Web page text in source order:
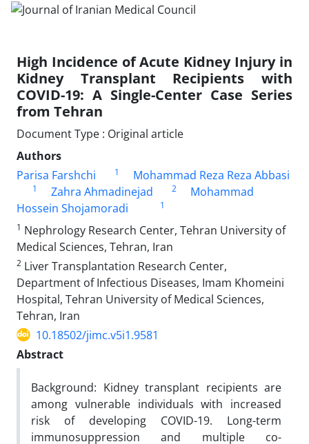
High Incidence of Acute Kidney Injury in
Kidney Transplant Recipients with
COVID-19: A Single-Center Case Series
from Tehran
Document Type : Original article
Authors
Parisa Farshchi
1 Mohammad Reza Reza Abbasi
1 Zahra Ahmadinejad 2
Mohammad
Hossein Shojamoradi
1
1 Nephrology Research Center, Tehran University of
Medical Sciences, Tehran, Iran
2 Liver Transplantation Research Center,
Department of Infectious Diseases, Imam Khomeini
Hospital, Tehran University of Medical Sciences,
Tehran, Iran
10.18502/jimc.v5i1.9581
Abstract
Background: Kidney transplant recipients are
among vulnerable individuals with increased
risk of developing COVID-19. Long-term
immunosuppression and multiple co-